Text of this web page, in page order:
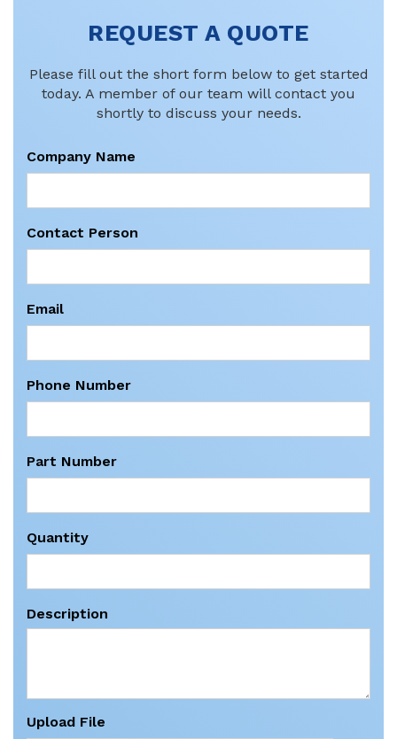
REQUEST A QUOTE
Please fill out the short form below to get started
today. A member of our team will contact you
shortly to discuss your needs.
Company Name
Contact Person
Email
Phone Number
Part Number
Quantity
Description
Upload File